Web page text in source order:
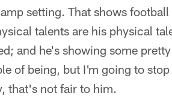
setting. That shows
talents are his physical
and he's showing some
of being, but I'm going to
that's not fair to him.